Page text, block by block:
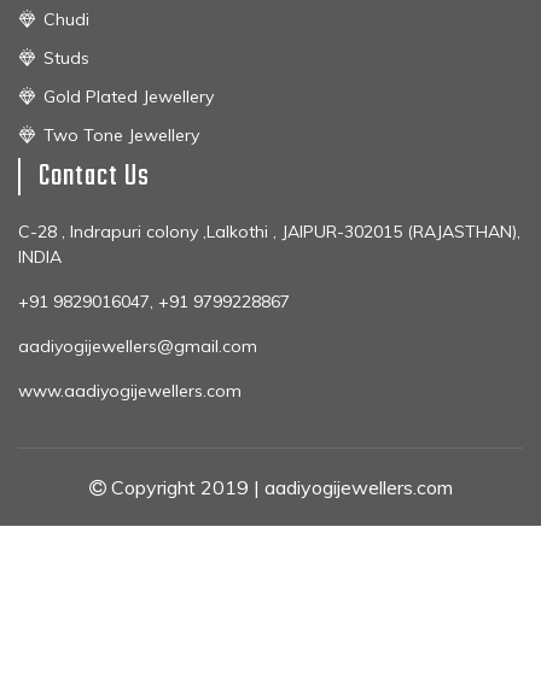
Chudi
Studs
Gold Plated Jewellery
Two Tone Jewellery
Contact Us
C-28 , Indrapuri colony ,Lalkothi , JAIPUR-302015 (RAJASTHAN),
INDIA
+91 9829016047, +91 9799228867
aadiyogijewellers@gmail.com
www.aadiyogijewellers.com
Copyright 2019 | aadiyogijewellers.com